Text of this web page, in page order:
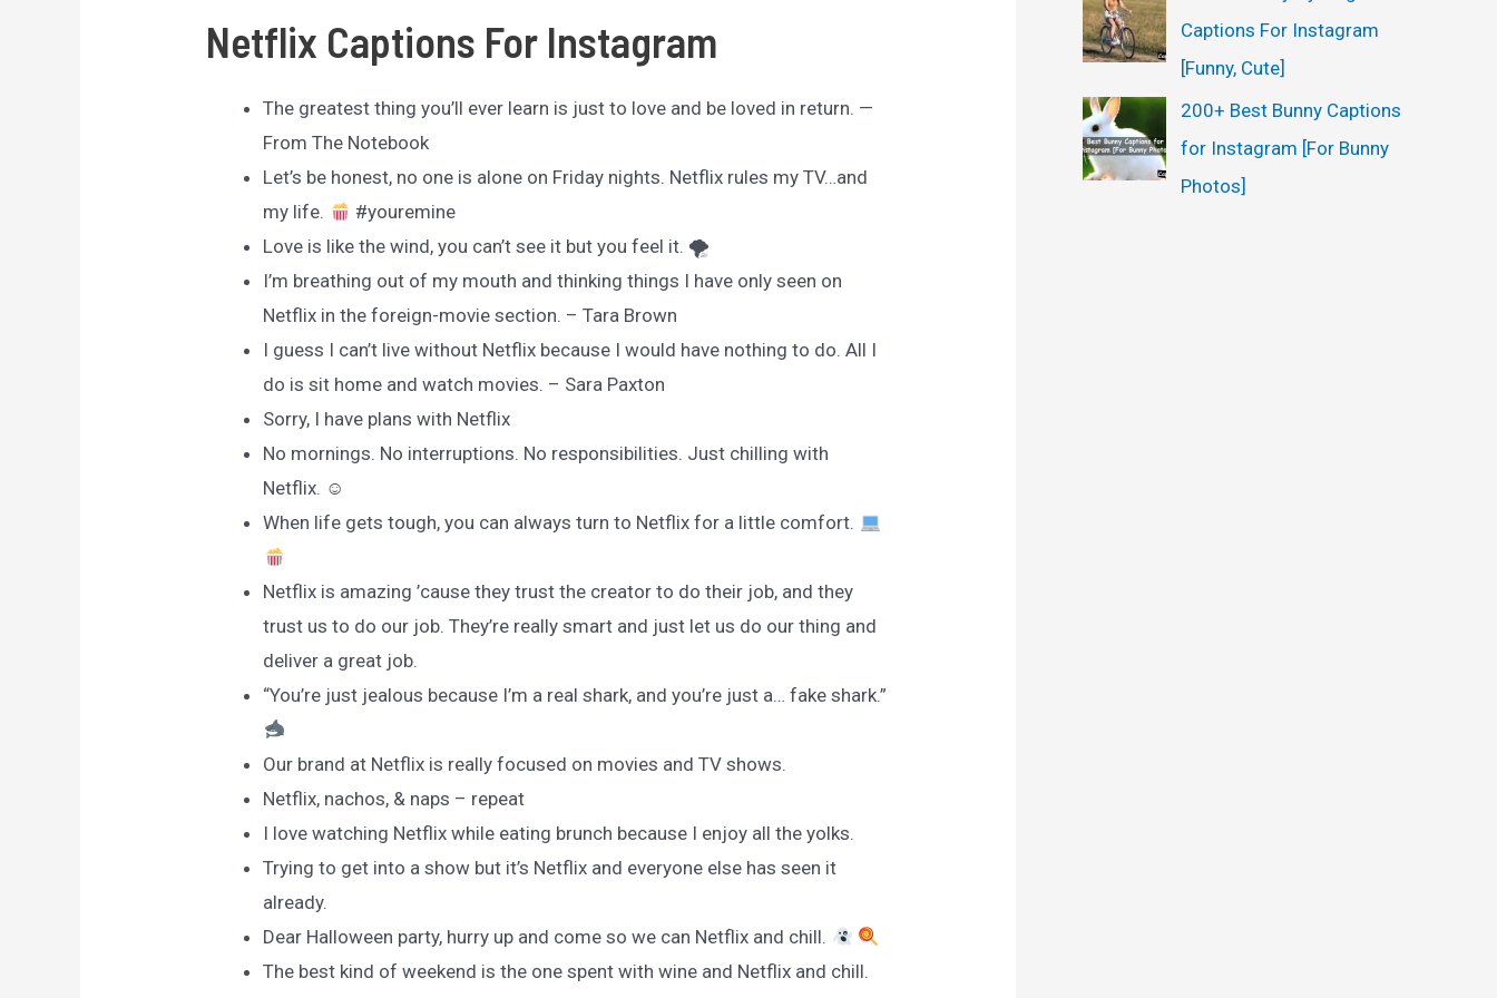
Netflix Captions For Instagram
The greatest thing you’ll ever learn is just to love and be loved in return. —
From The Notebook
Let’s be honest, no one is alone on Friday nights. Netflix rules my TV…and
my life.
#youremine
Love is like the wind, you can’t see it but you feel it. 🌪
I’m breathing out of my mouth and thinking things I have only seen on
Netflix in the foreign-movie section. – Tara Brown
I guess I can’t live without Netflix because I would have nothing to do. All I
do is sit home and watch movies. – Sara Paxton
Sorry, I have plans with Netflix
No mornings. No interruptions. No responsibilities. Just chilling with
Netflix. ☺
When life gets tough, you can always turn to Netflix for a little comfort.
Netflix is amazing ’cause they trust the creator to do their job, and they
trust us to do our job. They’re really smart and just let us do our thing and
deliver a great job.
“You’re just jealous because I’m a real shark, and you’re just a… fake shark.”
Our brand at Netflix is really focused on movies and TV shows.
Netflix, nachos, & naps – repeat
I love watching Netflix while eating brunch because I enjoy all the yolks.
Trying to get into a show but it’s Netflix and everyone else has seen it
already.
Dear Halloween party, hurry up and come so we can Netflix and chill.
The best kind of weekend is the one spent with wine and Netflix and chill.
Captions For Instagram
[Funny, Cute]
200+ Best Bunny Captions
for Instagram [For Bunny
Photos]